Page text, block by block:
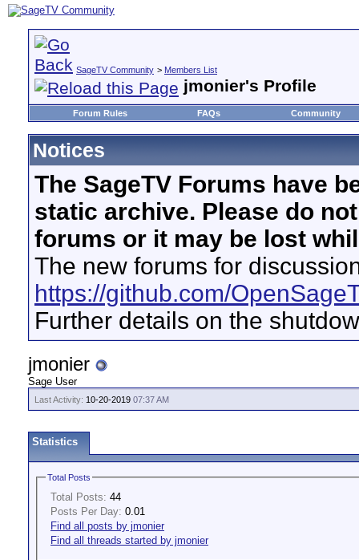
SageTV Community > Members List
jmonier's Profile
Forum Rules FAQs Community
Notices
The SageTV Forums have
static archive. Please do
forums or it may be lost
The new forums for
https://github.com/
Further details on the
jmonier
Sage User
Last Activity: 10-20-2019 07:37 AM
Statistics
Total Posts
Total Posts: 44
Posts Per Day: 0.01
Find all posts by jmonier
Find all threads started by jmonier